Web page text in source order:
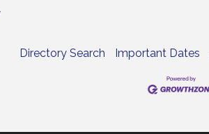
Directory Search Important Dates